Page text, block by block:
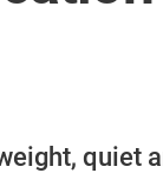
quiet